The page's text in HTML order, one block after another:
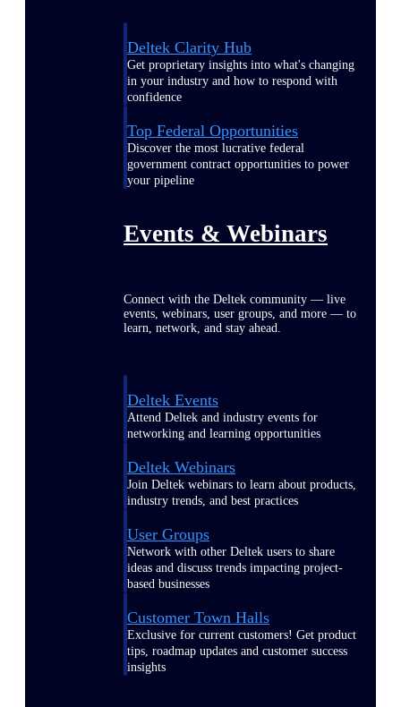
Deltek Clarity Hub
Get proprietary insights into what's changing
in your industry and how to respond with
confidence
Top Federal Opportunities
Discover the most lucrative federal
government contract opportunities to power
your pipeline
Events & Webinars
Connect with the Deltek community — live
events, webinars, user groups, and more — to
learn, network, and stay ahead.
Deltek Events
Attend Deltek and industry events for
networking and learning opportunities
Deltek Webinars
Join Deltek webinars to learn about products,
industry trends, and best practices
User Groups
Network with other Deltek users to share
ideas and discuss trends impacting project-
based businesses
Customer Town Halls
Exclusive for current customers! Get product
tips, roadmap updates and customer success
insights